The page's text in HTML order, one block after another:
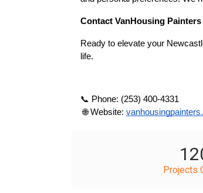
Contact VanHousing Painters
Ready to elevate your
life.
📞 Phone: (253) 400-4331
🌐 Website:
Projects